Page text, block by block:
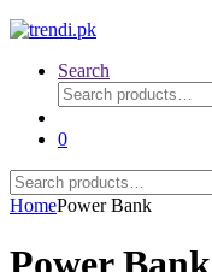
Search
Search
for:
0
Search
for:
HomePower Bank